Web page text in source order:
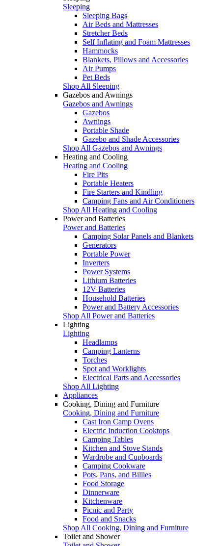
Sleeping
Sleeping Bags
Air Beds and Mattresses
Stretcher Beds
Self Inflating and Foam Mattresses
Hammocks
Blankets, Pillows and Accessories
Air Pumps
Pet Beds
Shop All Sleeping
Gazebos and Awnings
Gazebos and Awnings
Gazebos
Awnings
Portable Shade
Gazebo and Shade Accessories
Shop All Gazebos and Awnings
Heating and Cooling
Heating and Cooling
Fire Pits
Portable Heaters
Fire Starters and Kindling
Camping Fans and Air Conditioners
Shop All Heating and Cooling
Power and Batteries
Power and Batteries
Camping Solar Panels and Blankets
Generators
Portable Power
Inverters
Power Systems
Lithium Batteries
12V Batteries
Household Batteries
Power and Battery Accessories
Shop All Power and Batteries
Lighting
Lighting
Headlamps
Camping Lanterns
Torches
Spot and Worklights
Electrical Parts and Accessories
Shop All Lighting
Appliances
Cooking, Dining and Furniture
Cooking, Dining and Furniture
Cast Iron Camp Ovens
Electric Induction Cooktops
Camping Tables
Kitchen and Stove Stands
Wardrobe and Cupboards
Camping Cookware
Pots, Pans, and Billies
Food Storage
Dinnerware
Kitchenware
Picnic and Party
Food and Snacks
Shop All Cooking, Dining and Furniture
Toilet and Shower